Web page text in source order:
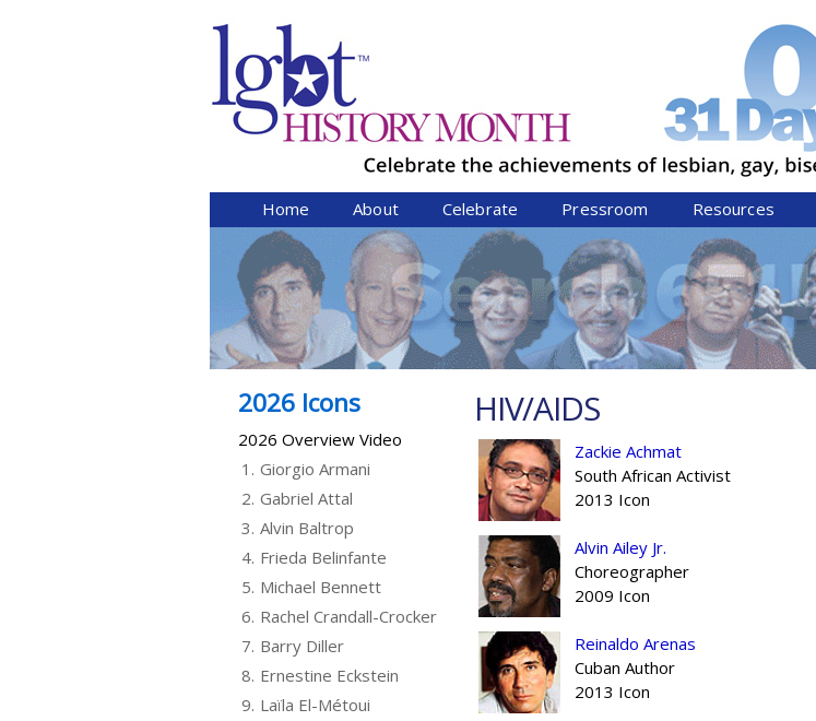
Home About Celebrate Pressroom Resources
HIV/AIDS
Zackie Achmat
South African Activist
2013 Icon
Alvin Ailey Jr.
Choreographer
2009 Icon
Reinaldo Arenas
Cuban Author
2013 Icon
2026 Icons
2026 Overview Video
1. Giorgio Armani
2. Gabriel Attal
3. Alvin Baltrop
4. Frieda Belinfante
5. Michael Bennett
6. Rachel Crandall-Crocker
7. Barry Diller
8. Ernestine Eckstein
9. Laïla El-Métoui